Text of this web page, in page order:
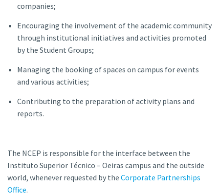
companies;
Encouraging the involvement of the academic community
through institutional initiatives and activities promoted
by the Student Groups;
Managing the booking of spaces on campus for events
and various activities;
Contributing to the preparation of activity plans and
reports.
The NCEP is responsible for the interface between the
Instituto Superior Técnico – Oeiras campus and the outside
world, whenever requested by the Corporate Partnerships
Office.